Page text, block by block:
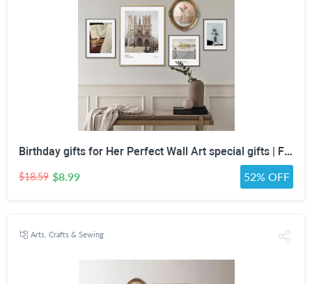
Birthday gifts for Her Perfect Wall Art special gifts | FRENCH Vintage Art Set | Antique Art Set | Vintage Women Art | DIGITAL PRINT Set -5
$18.59 $8.99 52% OFF
Arts, Crafts & Sewing